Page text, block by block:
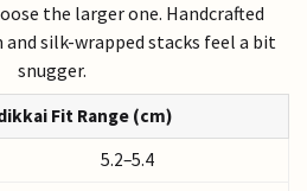
the larger one. Handcrafted
and silk-wrapped stacks feel a bit
snugger.
Fit Range (cm)
5.2–5.4